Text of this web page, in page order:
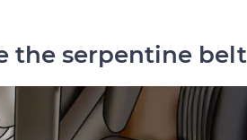
the serpentine